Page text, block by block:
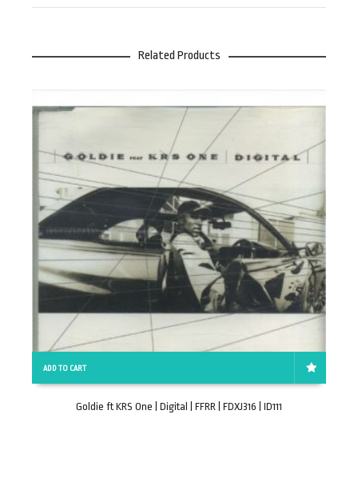
Related Products
ADD TO CART
Goldie ft KRS One | Digital | FFRR | FDXJ316 | ID111